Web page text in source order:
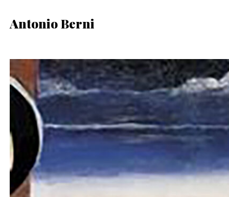
Antonio Berni